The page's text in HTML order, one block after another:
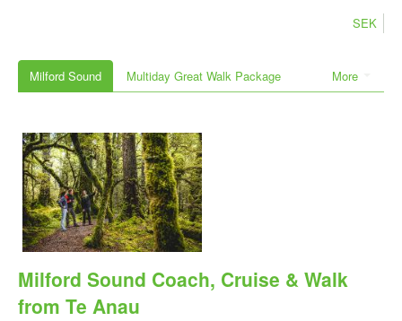
SEK
More
Milford Sound Multiday Great Walk Package
Milford Sound Coach, Cruise & Walk
from Te Anau